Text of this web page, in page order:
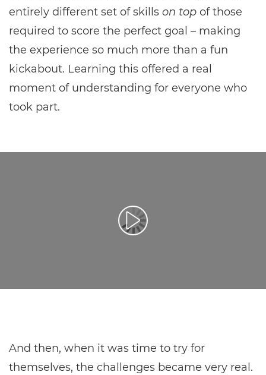
entirely different set of skills on top of those
required to score the perfect goal – making
the experience so much more than a fun
kickabout. Learning this offered a real
moment of understanding for everyone who
took part.
Afspil video
And then, when it was time to try for
themselves, the challenges became very real.